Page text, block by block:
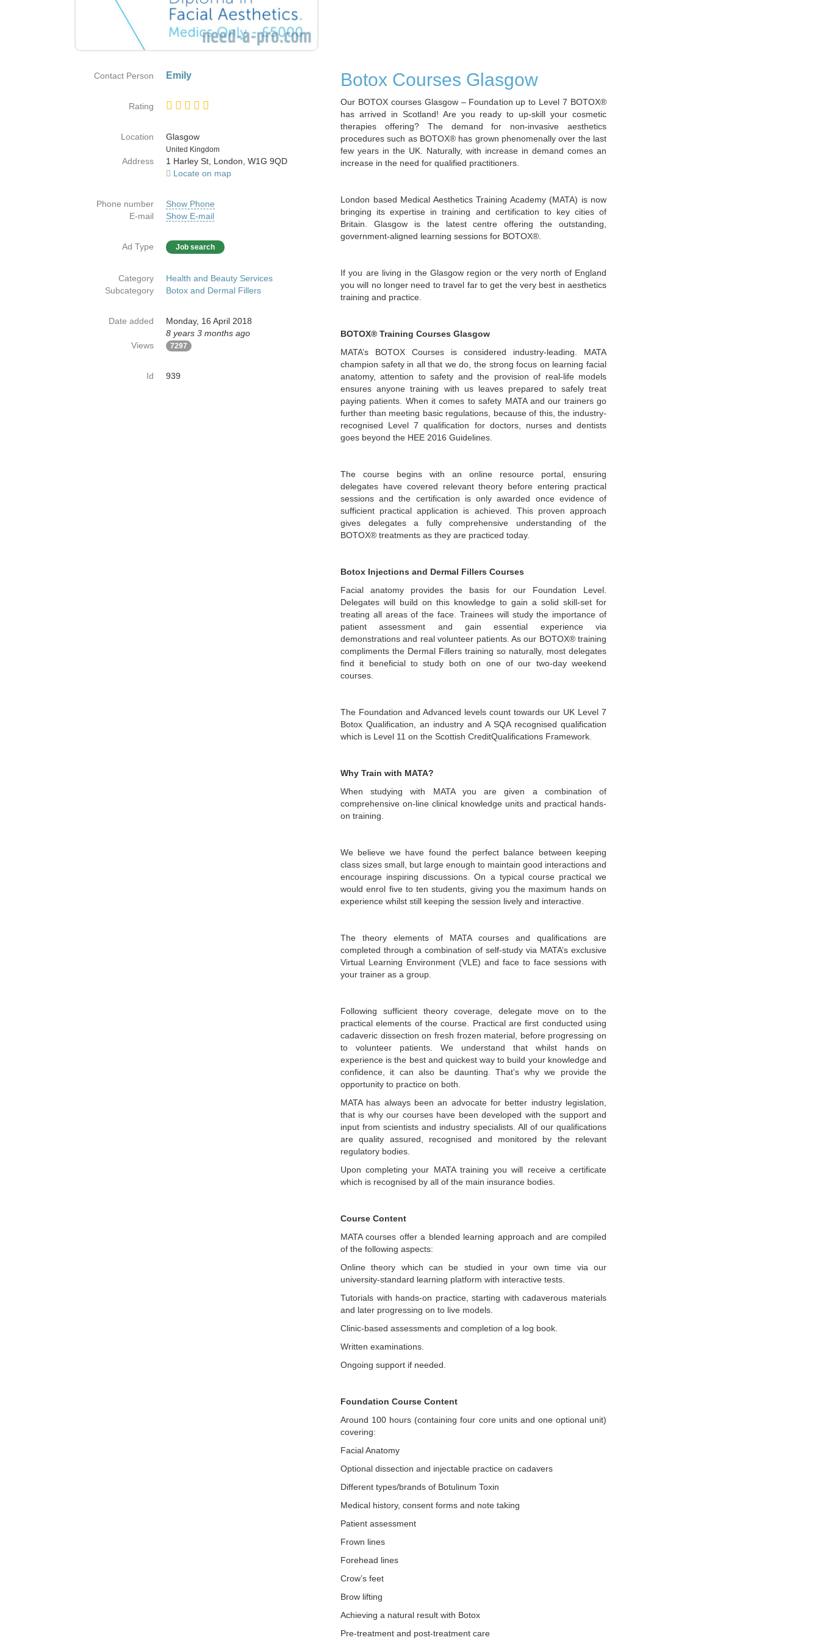
Botox Courses Glasgow
Our BOTOX courses Glasgow – Foundation up to Level 7 BOTOX®
has arrived in Scotland! Are you ready to up-skill your cosmetic
therapies offering? The demand for non-invasive aesthetics
procedures such as BOTOX® has grown phenomenally over the last
few years in the UK. Naturally, with increase in demand comes an
increase in the need for qualified practitioners.
London based Medical Aesthetics Training Academy (MATA) is now
bringing its expertise in training and certification to key cities of
Britain. Glasgow is the latest centre offering the outstanding,
government-aligned learning sessions for BOTOX®.
If you are living in the Glasgow region or the very north of England
you will no longer need to travel far to get the very best in aesthetics
training and practice.
BOTOX® Training Courses Glasgow
MATA’s BOTOX Courses is considered industry-leading. MATA
champion safety in all that we do, the strong focus on learning facial
anatomy, attention to safety and the provision of real-life models
ensures anyone training with us leaves prepared to safely treat
paying patients. When it comes to safety MATA and our trainers go
further than meeting basic regulations, because of this, the industry-
recognised Level 7 qualification for doctors, nurses and dentists
goes beyond the HEE 2016 Guidelines.
The course begins with an online resource portal, ensuring
delegates have covered relevant theory before entering practical
sessions and the certification is only awarded once evidence of
sufficient practical application is achieved. This proven approach
gives delegates a fully comprehensive understanding of the
BOTOX® treatments as they are practiced today.
Botox Injections and Dermal Fillers Courses
Facial anatomy provides the basis for our Foundation Level.
Delegates will build on this knowledge to gain a solid skill-set for
treating all areas of the face. Trainees will study the importance of
patient assessment and gain essential experience via
demonstrations and real volunteer patients. As our BOTOX® training
compliments the Dermal Fillers training so naturally, most delegates
find it beneficial to study both on one of our two-day weekend
courses.
The Foundation and Advanced levels count towards our UK Level 7
Botox Qualification, an industry and A SQA recognised qualification
which is Level 11 on the Scottish CreditQualifications Framework.
Why Train with MATA?
When studying with MATA you are given a combination of
comprehensive on-line clinical knowledge units and practical hands-
on training.
We believe we have found the perfect balance between keeping
class sizes small, but large enough to maintain good interactions and
encourage inspiring discussions. On a typical course practical we
would enrol five to ten students, giving you the maximum hands on
experience whilst still keeping the session lively and interactive.
The theory elements of MATA courses and qualifications are
completed through a combination of self-study via MATA’s exclusive
Virtual Learning Environment (VLE) and face to face sessions with
your trainer as a group.
Following sufficient theory coverage, delegate move on to the
practical elements of the course. Practical are first conducted using
cadaveric dissection on fresh frozen material, before progressing on
to volunteer patients. We understand that whilst hands on
experience is the best and quickest way to build your knowledge and
confidence, it can also be daunting. That’s why we provide the
opportunity to practice on both.
MATA has always been an advocate for better industry legislation,
that is why our courses have been developed with the support and
input from scientists and industry specialists. All of our qualifications
are quality assured, recognised and monitored by the relevant
regulatory bodies.
Upon completing your MATA training you will receive a certificate
which is recognised by all of the main insurance bodies.
Course Content
MATA courses offer a blended learning approach and are compiled
of the following aspects:
Online theory which can be studied in your own time via our
university-standard learning platform with interactive tests.
Tutorials with hands-on practice, starting with cadaverous materials
and later progressing on to live models.
Clinic-based assessments and completion of a log book.
Written examinations.
Ongoing support if needed.
Foundation Course Content
Around 100 hours (containing four core units and one optional unit)
covering:
Facial Anatomy
Optional dissection and injectable practice on cadavers
Different types/brands of Botulinum Toxin
Medical history, consent forms and note taking
Patient assessment
Frown lines
Forehead lines
Crow’s feet
Brow lifting
Achieving a natural result with Botox
Pre-treatment and post-treatment care
Contact Person Emily
Rating
Location
Glasgow
Country
United Kingdom
Address
1 Harley St, London, W1G 9QD
Locate on map
Phone number
Show Phone
E-mail
Show E-mail
Ad Type Job search
Category
Health and Beauty Services
Subcategory
Botox and Dermal Fillers
Date added
Monday, 16 April 2018
8 years 3 months ago
Views
7297
Id 939